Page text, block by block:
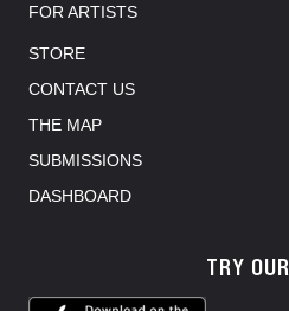
FOR ARTISTS
STORE
CONTACT US
THE MAP
SUBMISSIONS
DASHBOARD
TRY OUR